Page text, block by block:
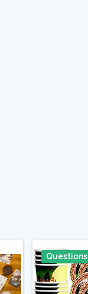
It Questions